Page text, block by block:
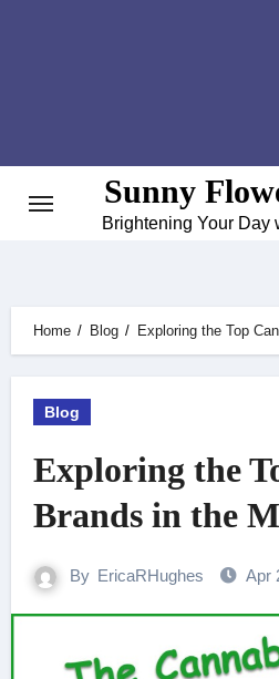
Sunny
Brightening Your Day
Home Blog Exploring the Top
Blog
Exploring the
Brands in the
By EricaRHughes Apr